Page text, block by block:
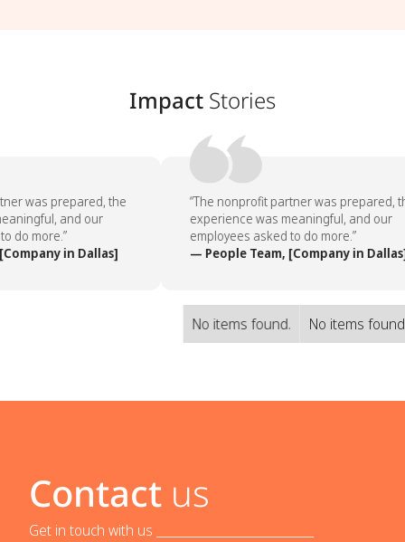
Impact Stories
was prepared, the
and our
do more.”
in Dallas]
“The nonprofit partner was prepared,
experience was meaningful, and our
employees asked to do more.”
— People Team, [Company in Dallas]
No items found. No items
Contact us
Get in touch with us _____________________________